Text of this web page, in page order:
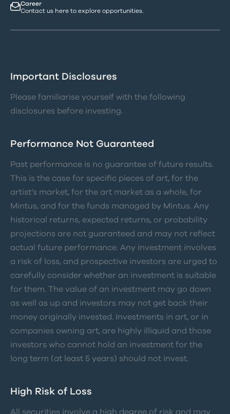
Career
Contact us here to explore opportunities.
Important Disclosures
Please familiarise yourself with the following
disclosures before investing.
Performance Not Guaranteed
Past performance is no guarantee of future results.
This is the case for specific pieces of art, for the
artist’s market, for the art market as a whole, for
Mintus, and for the funds managed by Mintus. Any
historical returns, expected returns, or probability
projections are not guaranteed and may not reflect
actual future performance. Any investment involves
a risk of loss, and prospective investors are urged to
carefully consider whether an investment is suitable
for them. The value of an investment may go down
as well as up and investors may not get back their
money originally invested. Investments in art, or in
companies owning art, are highly illiquid and those
investors who cannot hold an investment for the
long term (at least 5 years) should not invest.
High Risk of Loss
All securities involve a high degree of risk and may